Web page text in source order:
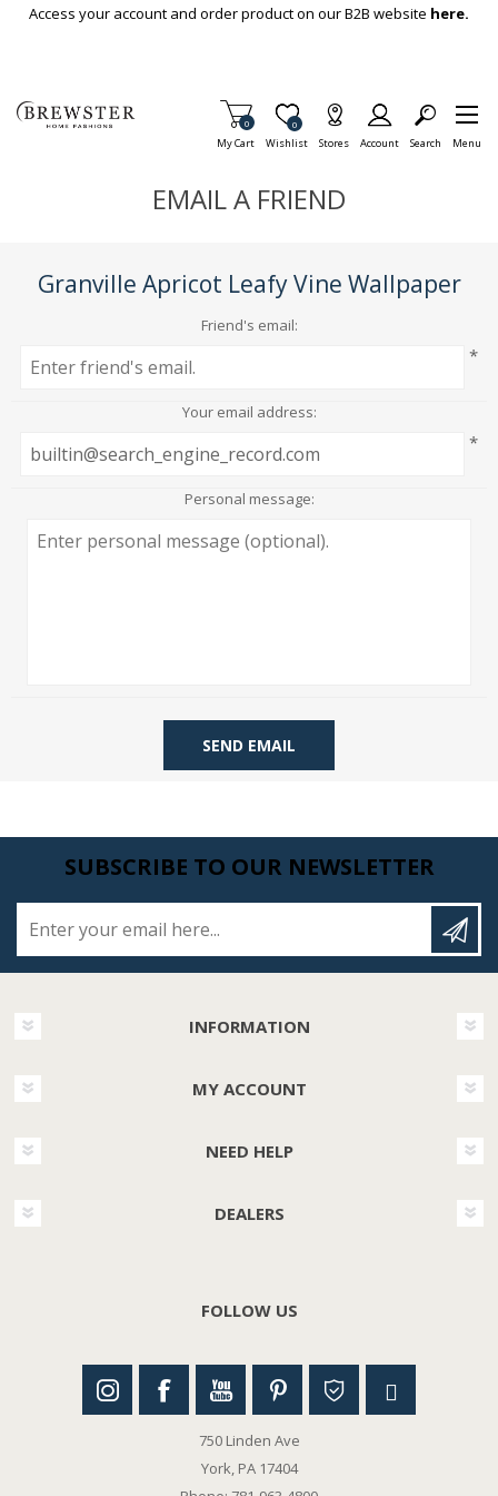
Skip To Main Content
Access your account and order product on our B2B website here.
My Cart
Items in Cart
0
Wishlist
Item is Wish List
0
Stores Account Search Menu
EMAIL A FRIEND
Granville Apricot Leafy Vine Wallpaper
Friend's email:
*
Your email address:
*
Personal message:
SEND EMAIL
SUBSCRIBE TO OUR NEWSLETTER
INFORMATION
MY ACCOUNT
NEED HELP
DEALERS
FOLLOW US
750 Linden Ave
York, PA 17404